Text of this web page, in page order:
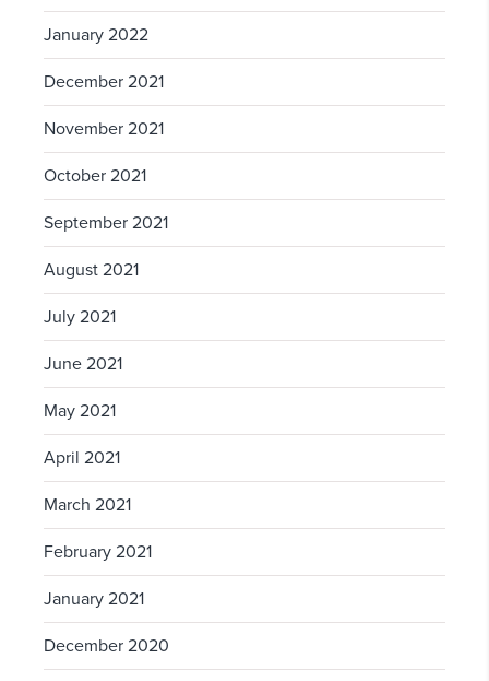
January 2022
December 2021
November 2021
October 2021
September 2021
August 2021
July 2021
June 2021
May 2021
April 2021
March 2021
February 2021
January 2021
December 2020